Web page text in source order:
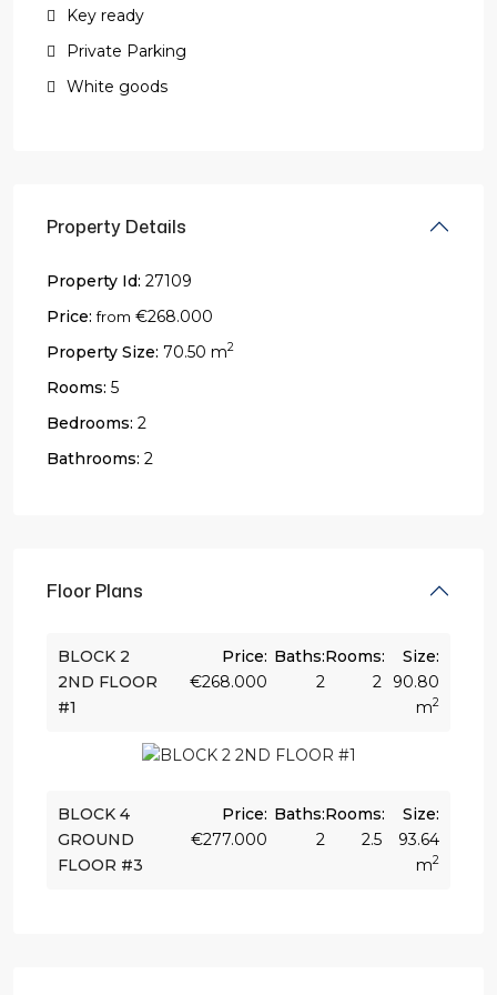
Key ready
Private Parking
White goods
Property Details
Property Id: 27109
Price: from €268.000
Property Size: 70.50 m2
Rooms: 5
Bedrooms: 2
Bathrooms: 2
Floor Plans
BLOCK 2
2ND FLOOR
#1
Size:
90.80
m2
Rooms:
2
Baths:
2
Price:
€268.000
BLOCK 4
GROUND
FLOOR #3
Size:
93.64
m2
Rooms:
2.5
Baths:
2
Price:
€277.000